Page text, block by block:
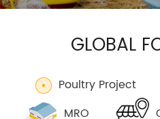
GLOBAL
Poultry Project
MRO